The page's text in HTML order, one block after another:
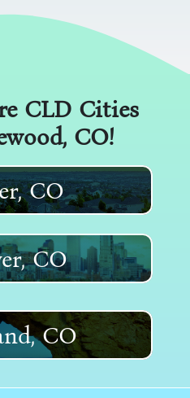
CLD Cities
, CO!
CO
CO
CO